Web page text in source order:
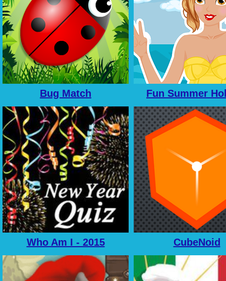
Bug Match Fun Summer
Who Am I - 2015 CubeNoid